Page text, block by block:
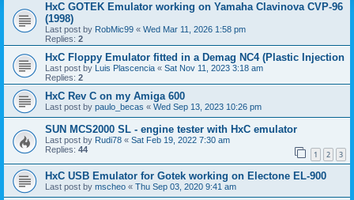
HxC GOTEK Emulator working on Yamaha Clavinova CVP-96
(1998)
Last post by RobMic99 « Wed Mar 11, 2026 1:58 pm
Replies: 2
HxC Floppy Emulator fitted in a Demag NC4 (Plastic Injection
Last post by Luis Plascencia « Sat Nov 11, 2023 3:18 am
Replies: 2
HxC Rev C on my Amiga 600
Last post by paulo_becas « Wed Sep 13, 2023 10:26 pm
SUN MCS2000 SL - engine tester with HxC emulator
Last post by Rudi78 « Sat Feb 19, 2022 7:30 am
Replies: 44 1 2 3
HxC USB Emulator for Gotek working on Electone EL-900
Last post by mscheo « Thu Sep 03, 2020 9:41 am